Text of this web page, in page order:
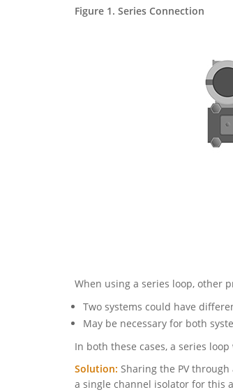
Figure 1. Series Connection
When using a series loop, other
Two systems could have
May be necessary for both
In both these cases, a series
Solution: Sharing the PV
a single channel isolator for this